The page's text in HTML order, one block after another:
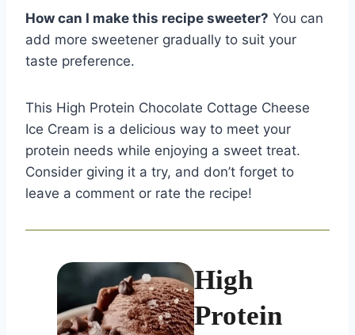
How can I make this recipe sweeter? You can
add more sweetener gradually to suit your
taste preference.
This High Protein Chocolate Cottage Cheese
Ice Cream is a delicious way to meet your
protein needs while enjoying a sweet treat.
Consider giving it a try, and don’t forget to
leave a comment or rate the recipe!
High
Protein